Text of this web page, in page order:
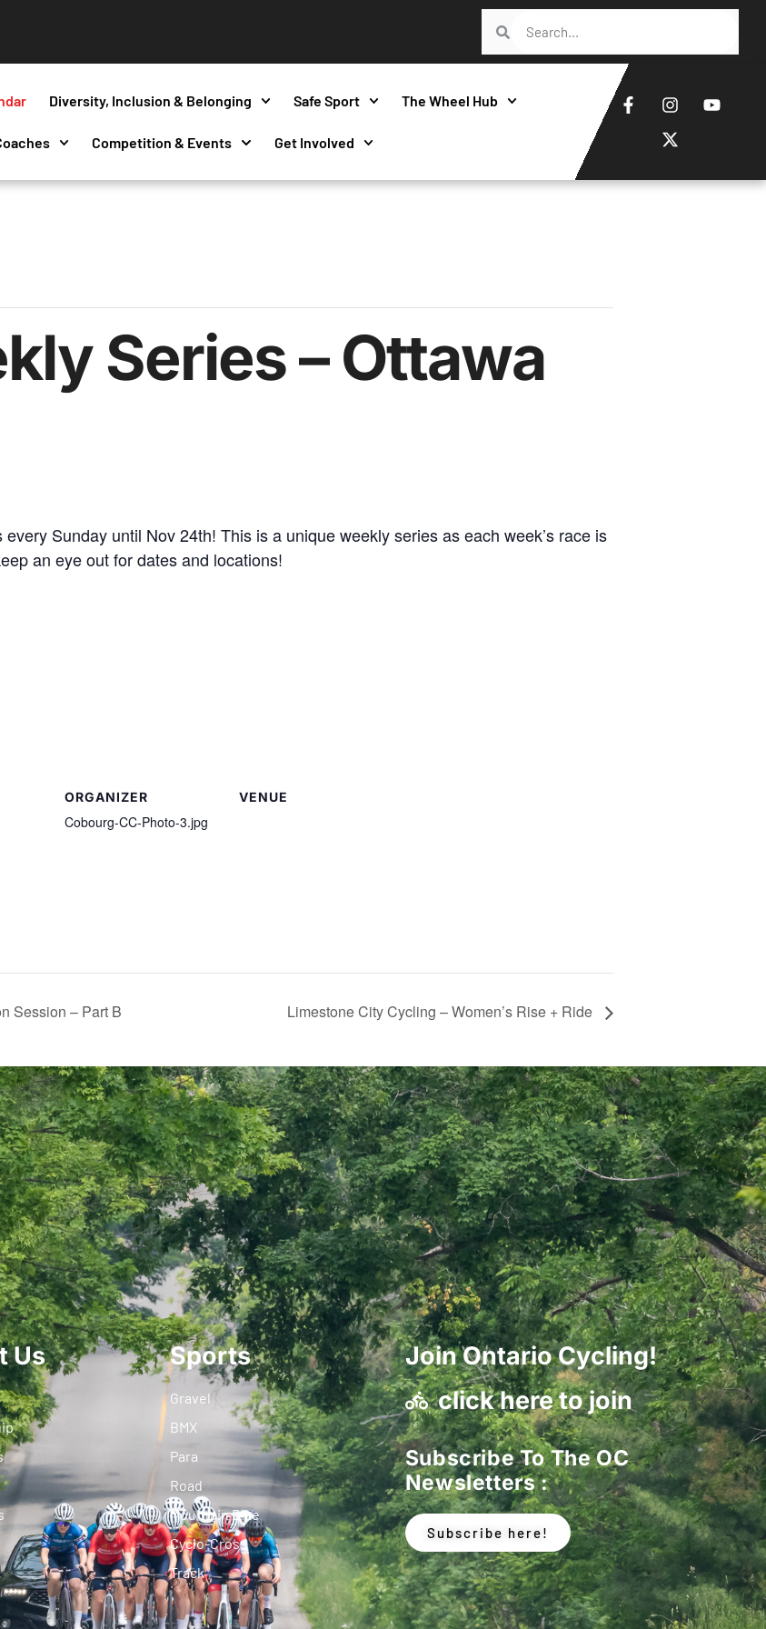
Diversity, Inclusion & Belonging Safe Sport The Wheel Hub
Competition & Events Get Involved
Series – Ottawa
Sunday until Nov 24th! This is a unique weekly series as each week’s race is
an eye out for dates and locations!
ORGANIZER
Cobourg-CC-Photo-3.jpg
VENUE
Session – Part B Limestone City Cycling – Women’s Rise + Ride
Us Sports
Gravel
BMX
Para
Road
Mountain Bike
Cyclo-Cross
Track
Join Ontario Cycling!
click here to join
Subscribe To The OC
Newsletters :
Subscribe here!